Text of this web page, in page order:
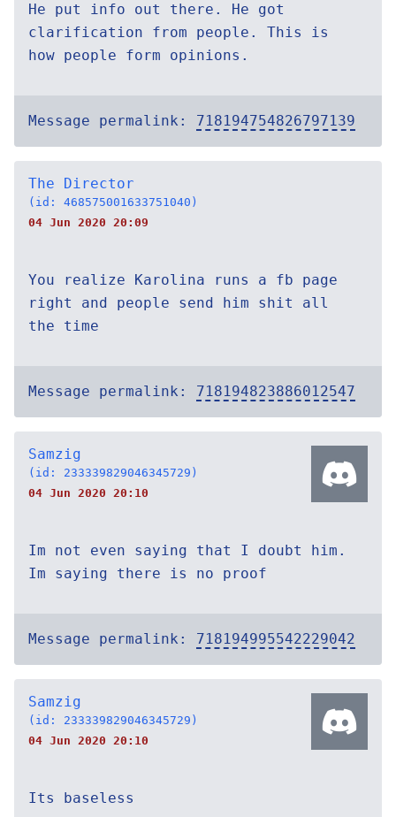
He put info out there. He got
clarification from people. This is
how people form opinions.
Message permalink: 718194754826797139
The Director
(id: 468575001633751040)
04 Jun 2020 20:09
You realize Karolina runs a fb page
right and people send him shit all
the time
Message permalink: 718194823886012547
Samzig
(id: 233339829046345729)
04 Jun 2020 20:10
Im not even saying that I doubt him.
Im saying there is no proof
Message permalink: 718194995542229042
Samzig
(id: 233339829046345729)
04 Jun 2020 20:10
Its baseless